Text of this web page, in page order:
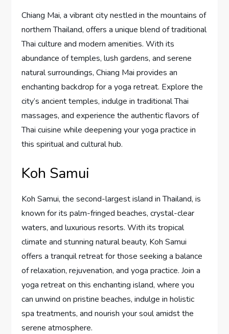
Chiang Mai, a vibrant city nestled in the mountains of
northern Thailand, offers a unique blend of traditional
Thai culture and modern amenities. With its
abundance of temples, lush gardens, and serene
natural surroundings, Chiang Mai provides an
enchanting backdrop for a yoga retreat. Explore the
city’s ancient temples, indulge in traditional Thai
massages, and experience the authentic flavors of
Thai cuisine while deepening your yoga practice in
this spiritual and cultural hub.
Koh Samui
Koh Samui, the second-largest island in Thailand, is
known for its palm-fringed beaches, crystal-clear
waters, and luxurious resorts. With its tropical
climate and stunning natural beauty, Koh Samui
offers a tranquil retreat for those seeking a balance
of relaxation, rejuvenation, and yoga practice. Join a
yoga retreat on this enchanting island, where you
can unwind on pristine beaches, indulge in holistic
spa treatments, and nourish your soul amidst the
serene atmosphere.